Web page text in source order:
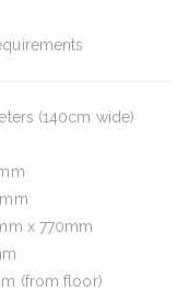
(140cm wide)
x 770mm
(from floor)